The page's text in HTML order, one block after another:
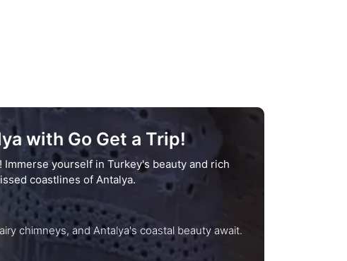
with Go Get a Trip!
yourself in Turkey's beauty and rich
coastlines of Antalya.
cultural treasures at your pace: Istanbul's history, Cappadocia's fairy chimneys, and Antalya's coastal beauty await.